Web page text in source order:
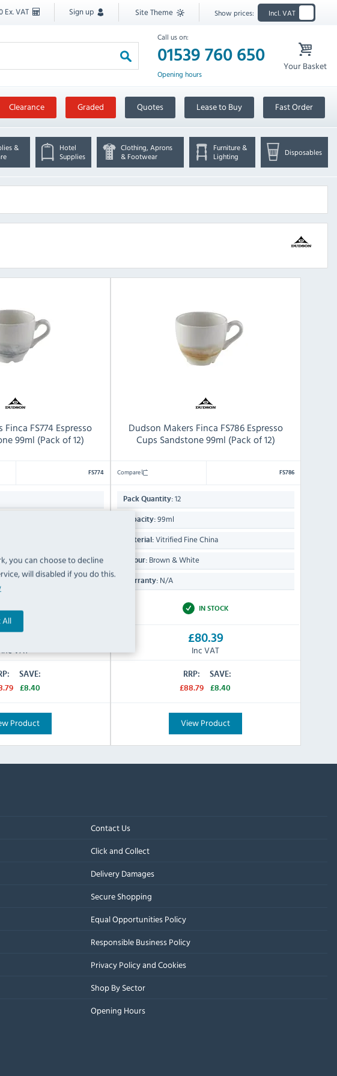
you can choose to decline
will disabled if you do this.
All
Ex. VAT Sign up Site Theme Show prices: Incl. VAT
Call us on:
01539 760 650
Opening hours
Your Basket
Clearance Graded Quotes Lease to Buy Fast Order
&
Hotel
Supplies
Clothing, Aprons
& Footwear
Furniture &
Lighting
Disposables
FS774 Espresso
99ml (Pack of 12)
FS774
China
Inc VAT
SAVE:
£8.40
Product
Dudson Makers Finca FS786 Espresso
Cups Sandstone 99ml (Pack of 12)
Compare FS786
Pack Quantity:12
Capacity:99ml
Material:Vitrified Fine China
Colour:Brown & White
Warranty:N/A
IN STOCK
£80.39
Inc VAT
RRP:
£88.79
SAVE:
£8.40
View Product
Contact Us
Click and Collect
Delivery Damages
Secure Shopping
Equal Opportunities Policy
Responsible Business Policy
Privacy Policy and Cookies
Shop By Sector
Opening Hours